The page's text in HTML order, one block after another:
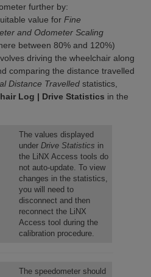
further by:
value forFine
and Odometer Scaling
between 80% and 120%)
driving the wheelchair along
comparing the distance travelled
Distance Travelled statistics,
Log | Drive Statistics in the
The values displayed
under Drive Statistics in
the LiNX Access tools do
not auto-update. To view
changes in the statistics,
you will need to
disconnect and then
reconnect the LiNX
Access tool during the
calibration procedure.
The speedometer should